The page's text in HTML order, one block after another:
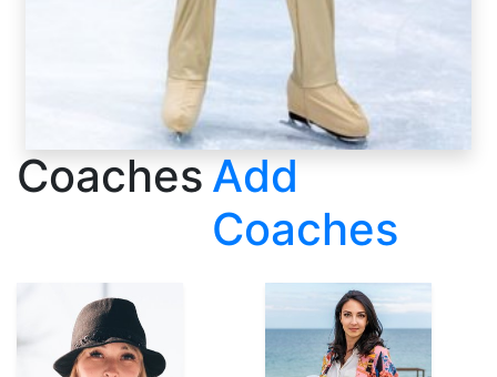
Coaches Add
Coaches